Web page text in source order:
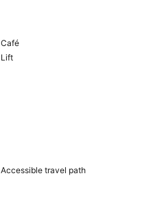
Café
Lift
Accessible travel path